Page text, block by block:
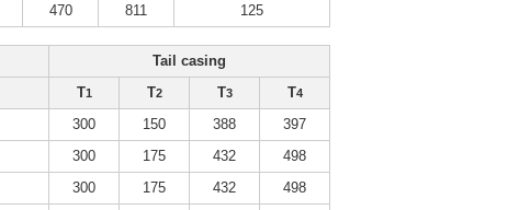
470 811 125
Tail casing
T1 T2 T3 T4
300 150 388
397
300 175 432
498
300 175 432
498